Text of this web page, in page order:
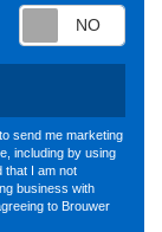
send me marketing
including by using
that I am not
business with
to Brouwer